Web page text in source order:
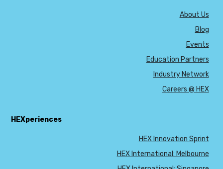
About Us
Blog
Events
Education Partners
Industry Network
Careers @ HEX
HEXperiences
HEX Innovation Sprint
HEX International: Melbourne